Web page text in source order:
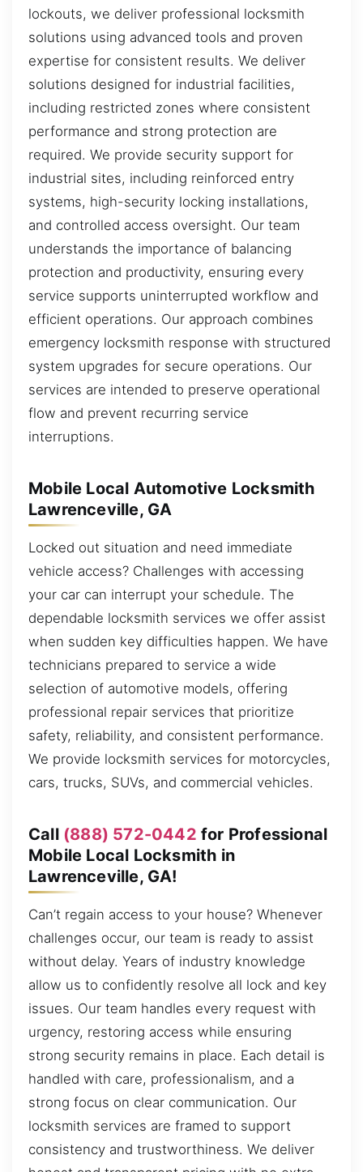
lockouts, we deliver professional locksmith
solutions using advanced tools and proven
expertise for consistent results. We deliver
solutions designed for industrial facilities,
including restricted zones where consistent
performance and strong protection are
required. We provide security support for
industrial sites, including reinforced entry
systems, high-security locking installations,
and controlled access oversight. Our team
understands the importance of balancing
protection and productivity, ensuring every
service supports uninterrupted workflow and
efficient operations. Our approach combines
emergency locksmith response with structured
system upgrades for secure operations. Our
services are intended to preserve operational
flow and prevent recurring service
interruptions.
Mobile Local Automotive Locksmith
Lawrenceville, GA
Locked out situation and need immediate
vehicle access? Challenges with accessing
your car can interrupt your schedule. The
dependable locksmith services we offer assist
when sudden key difficulties happen. We have
technicians prepared to service a wide
selection of automotive models, offering
professional repair services that prioritize
safety, reliability, and consistent performance.
We provide locksmith services for motorcycles,
cars, trucks, SUVs, and commercial vehicles.
Call (888) 572-0442 for Professional
Mobile Local Locksmith in
Lawrenceville, GA!
Can’t regain access to your house? Whenever
challenges occur, our team is ready to assist
without delay. Years of industry knowledge
allow us to confidently resolve all lock and key
issues. Our team handles every request with
urgency, restoring access while ensuring
strong security remains in place. Each detail is
handled with care, professionalism, and a
strong focus on clear communication. Our
locksmith services are framed to support
consistency and trustworthiness. We deliver